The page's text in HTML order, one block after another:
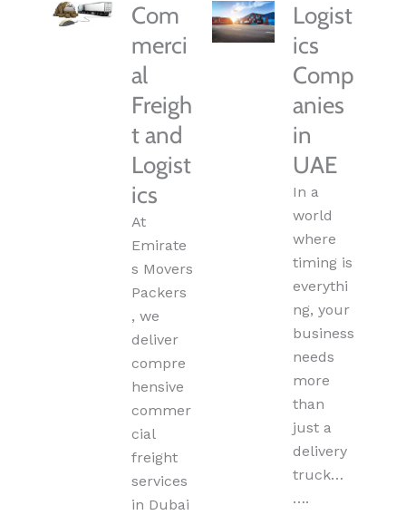
Com
merci
al
Freigh
t and
Logist
ics
At
Emirate
s Movers
Packers
, we
deliver
compre
hensive
commer
cial
freight
services
in Dubai
Logist
ics
Comp
anies
in
UAE
In a
world
where
timing is
everythi
ng, your
business
needs
more
than
just a
delivery
truck…
….